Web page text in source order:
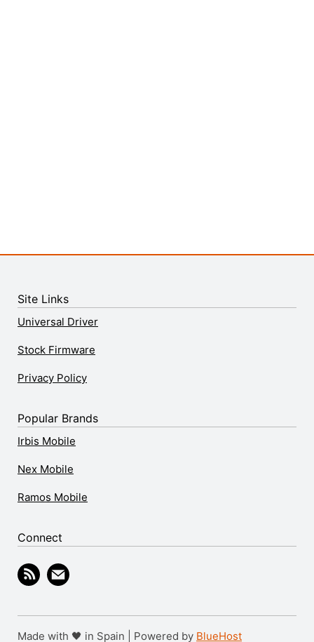
Site Links
Universal Driver
Stock Firmware
Privacy Policy
Popular Brands
Irbis Mobile
Nex Mobile
Ramos Mobile
Connect
Made with 🖤 in Spain | Powered by BlueHost